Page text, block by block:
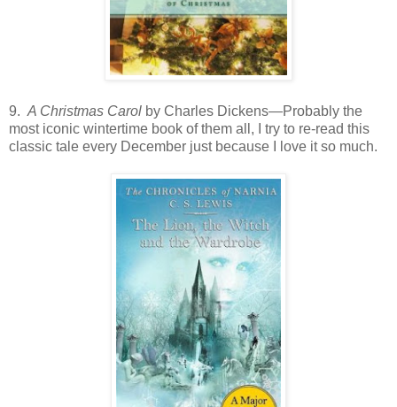
9. A Christmas Carol by Charles Dickens—Probably the
most iconic wintertime book of them all, I try to re-read this
classic tale every December just because I love it so much.